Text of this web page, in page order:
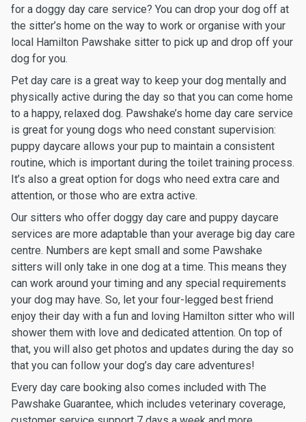
for a doggy day care service? You can drop your dog off at
the sitter’s home on the way to work or organise with your
local Hamilton Pawshake sitter to pick up and drop off your
dog for you.
Pet day care is a great way to keep your dog mentally and
physically active during the day so that you can come home
to a happy, relaxed dog. Pawshake’s home day care service
is great for young dogs who need constant supervision:
puppy daycare allows your pup to maintain a consistent
routine, which is important during the toilet training process.
It’s also a great option for dogs who need extra care and
attention, or those who are extra active.
Our sitters who offer doggy day care and puppy daycare
services are more adaptable than your average big day care
centre. Numbers are kept small and some Pawshake
sitters will only take in one dog at a time. This means they
can work around your timing and any special requirements
your dog may have. So, let your four-legged best friend
enjoy their day with a fun and loving Hamilton sitter who will
shower them with love and dedicated attention. On top of
that, you will also get photos and updates during the day so
that you can follow your dog’s day care adventures!
Every day care booking also comes included with The
Pawshake Guarantee, which includes veterinary coverage,